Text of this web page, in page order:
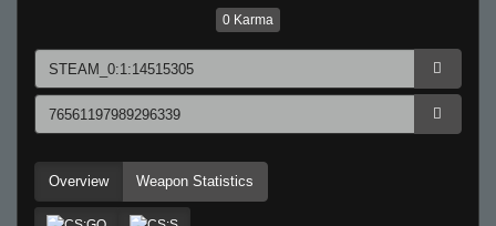
0 Karma
Overview Weapon Statistics